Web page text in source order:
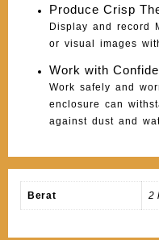
Produce Crisp
Display and record
or visual images
Work with
Work safely and
enclosure can
against dust and
Berat 2